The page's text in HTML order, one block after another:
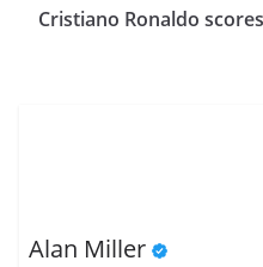
Cristiano Ronaldo
Alan Miller